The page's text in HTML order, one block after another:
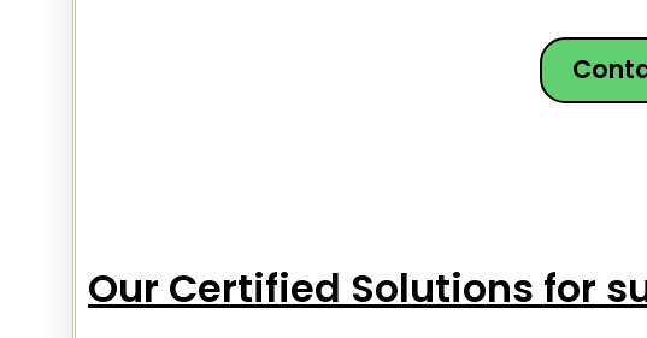
Our Certified Solutions for